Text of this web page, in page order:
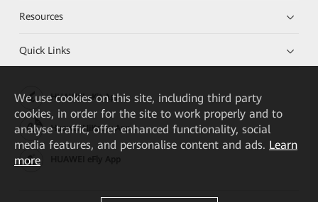
Resources
Quick Links
HUAWEI eKit App
Huawei HiKnow App
We use cookies on this site, including third party
cookies, in order for the site to work properly and to
analyse traffic, offer enhanced functionality, social
media features, and personalise content and ads. Learn
more